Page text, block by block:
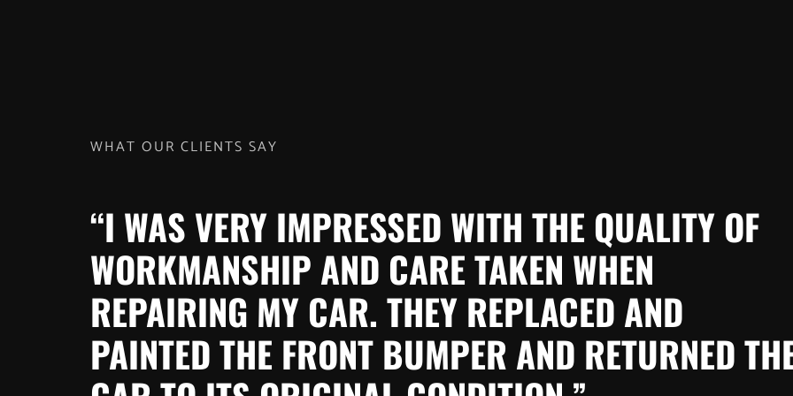
WHAT OUR CLIENTS SAY
“I WAS VERY IMPRESSED WITH THE QUALITY OF
WORKMANSHIP AND CARE TAKEN WHEN
REPAIRING MY CAR. THEY REPLACED AND
PAINTED THE FRONT BUMPER AND RETURNED